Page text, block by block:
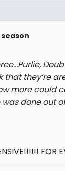
that they’re
more could
done out
FOR